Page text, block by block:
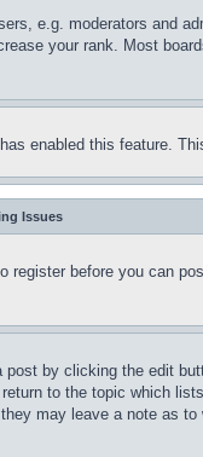
e.g. moderators and
your rank. Most
enabled this feature.
Issues
before you can
by clicking the edit
to the topic which
may leave a note as